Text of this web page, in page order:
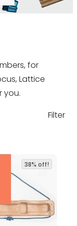
for
Lattice
you.
Filter
38% off!